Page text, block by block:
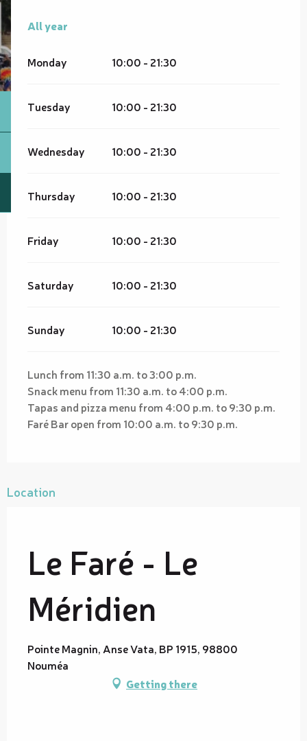
All year
All year
Monday 10:00 - 21:30
Tuesday 10:00 - 21:30
Wednesday 10:00 - 21:30
Thursday 10:00 - 21:30
Friday 10:00 - 21:30
Saturday 10:00 - 21:30
Sunday 10:00 - 21:30
Lunch from 11:30 a.m. to 3:00 p.m.
Snack menu from 11:30 a.m. to 4:00 p.m.
Tapas and pizza menu from 4:00 p.m. to 9:30 p.m.
Faré Bar open from 10:00 a.m. to 9:30 p.m.
Location
Le Faré - Le
Méridien
Pointe Magnin, Anse Vata, BP 1915, 98800
Nouméa
Getting there